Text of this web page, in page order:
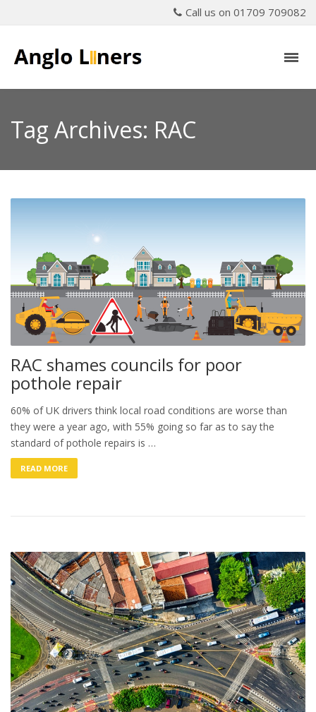
Call us on 01709 709082
Tag Archives: RAC
RAC shames councils for poor
pothole repair
60% of UK drivers think local road conditions are worse than
they were a year ago, with 55% going so far as to say the
standard of pothole repairs is …
READ MORE